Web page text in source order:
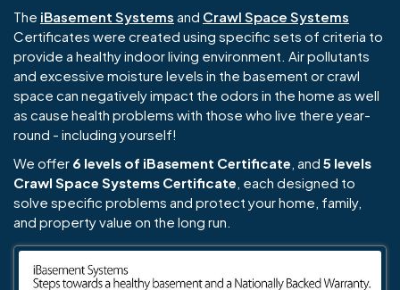
The iBasement Systems and Crawl Space Systems
Certificates were created using specific sets of criteria to
provide a healthy indoor living environment. Air pollutants
and excessive moisture levels in the basement or crawl
space can negatively impact the odors in the home as well
as cause health problems with those who live there year-
round - including yourself!
We offer 6 levels of iBasement Certificate , and 5 levels
Crawl Space Systems Certificate , each designed to
solve specific problems and protect your home, family,
and property value on the long run.